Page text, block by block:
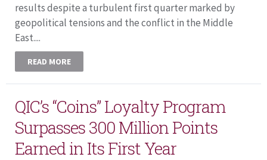
results despite a turbulent first quarter marked by
geopolitical tensions and the conflict in the Middle
East....
READ MORE
QIC’s “Coins” Loyalty Program
Surpasses 300 Million Points
Earned in Its First Year